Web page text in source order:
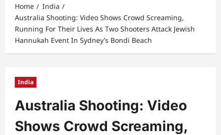
Home
India
Australia Shooting: Video Shows Crowd Screaming,
Running For Their Lives As Two Shooters Attack Jewish
Hannukah Event In Sydney’s Bondi Beach
India
Australia Shooting: Video
Shows Crowd Screaming,